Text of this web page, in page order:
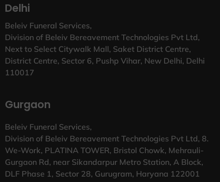
Delhi
Beleiv Funeral Services,
Division of Beleiv Bereavement Technologies Pvt Ltd,
Next to Select Citywalk Mall, Saket District Centre,
District Centre, Sector 6, Pushp Vihar, New Delhi, Delhi
110017
Gurgaon
Beleiv Funeral Services,
Division of Beleiv Bereavement Technologies Pvt Ltd, 8.
We-Work, PLATINA TOWER, Bristol Chowk, Mehrauli-
Gurgaon Rd, near Sikandarpur Metro Station, A Block,
DLF Phase 1, Sector 28, Gurugram, Haryana 122001